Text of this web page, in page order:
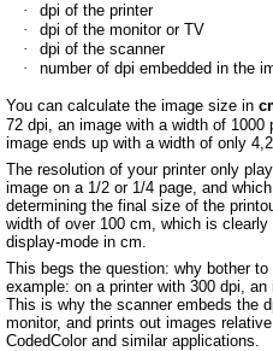
·
dpi of the printer
·
dpi of the monitor or TV
·
dpi of the scanner
·
number of dpi embedded in the
You can calculate the image size in
72 dpi, an image with a width of
image ends up with a width of only
The resolution of your printer only
image on a 1/2 or 1/4 page, and
determining the final size of the
width of over 100 cm, which is
display-mode in cm.
This begs the question: why bother
example: on a printer with 300 dpi,
This is why the scanner embeds the
monitor, and prints out images
CodedColor and similar applications.